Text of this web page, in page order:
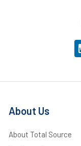
About Us
About Total Source